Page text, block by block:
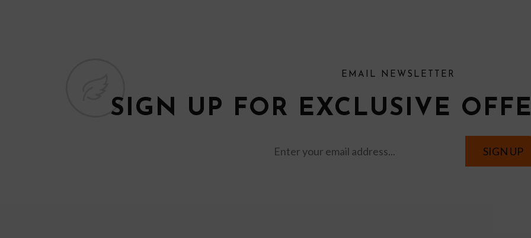
EMAIL NEWSLETTER
SIGN UP FOR EXCLUSIVE